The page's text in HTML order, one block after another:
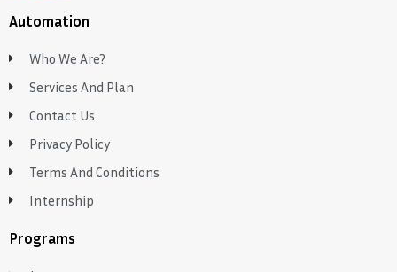
Automation
Who We Are?
Services And Plan
Contact Us
Privacy Policy
Terms And Conditions
Internship
Programs